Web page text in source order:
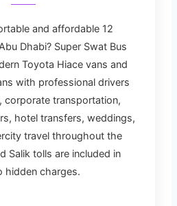
and affordable 12
Dhabi? Super Swat Bus
Toyota Hiace vans and
with professional drivers
corporate transportation,
hotel transfers, weddings,
travel throughout the
Salik tolls are included in
charges.